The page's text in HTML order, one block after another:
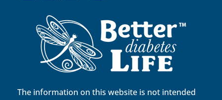
The information on this website is not intended